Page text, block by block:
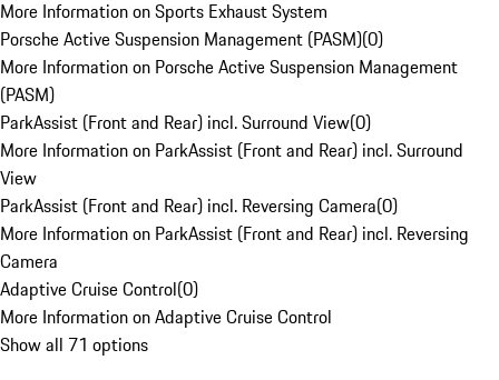
More Information on Sports Exhaust System
Porsche Active Suspension Management (PASM)(0)
More Information on Porsche Active Suspension Management
(PASM)
ParkAssist (Front and Rear) incl. Surround View(0)
More Information on ParkAssist (Front and Rear) incl. Surround
View
ParkAssist (Front and Rear) incl. Reversing Camera(0)
More Information on ParkAssist (Front and Rear) incl. Reversing
Camera
Adaptive Cruise Control(0)
More Information on Adaptive Cruise Control
Show all 71 options